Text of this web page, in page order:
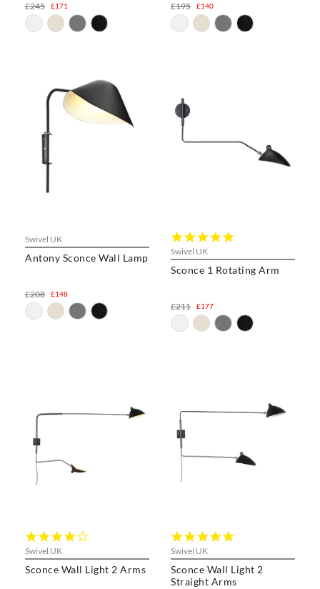
£171
£245 £140
£195
Swivel UK
Antony Sconce Wall Lamp
£148
£208
Swivel UK
Sconce 1 Rotating Arm
rating
£177
£211
Swivel UK
Sconce Wall Light 2 Arms
rating
Swivel UK
Sconce Wall Light 2
Straight Arms
rating